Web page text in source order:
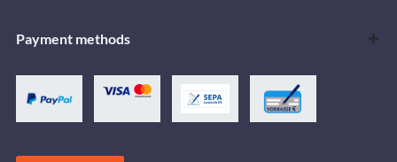
Payment methods